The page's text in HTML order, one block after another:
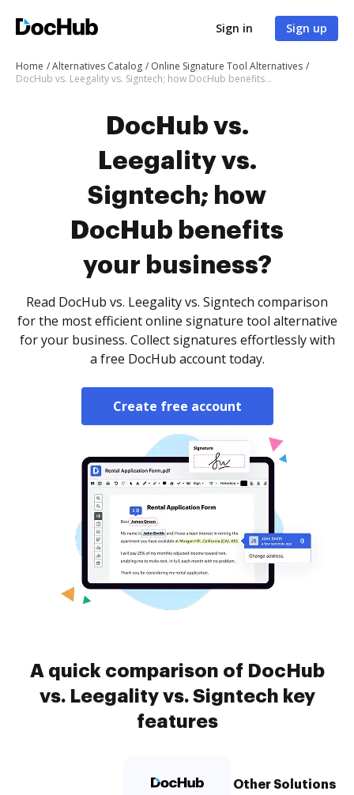
Sign in Sign up
Home Alternatives Catalog
Online Signature Tool Alternatives
DocHub vs. Leegality vs. Signtech; how DocHub benefits your business?
DocHub vs.
Leegality vs.
Signtech; how
DocHub benefits
your business?
Read DocHub vs. Leegality vs. Signtech comparison
for the most efficient online signature tool alternative
for your business. Collect signatures effortlessly with
a free DocHub account today.
Create free account
A quick comparison of DocHub
vs. Leegality vs. Signtech key
features
Other Solutions